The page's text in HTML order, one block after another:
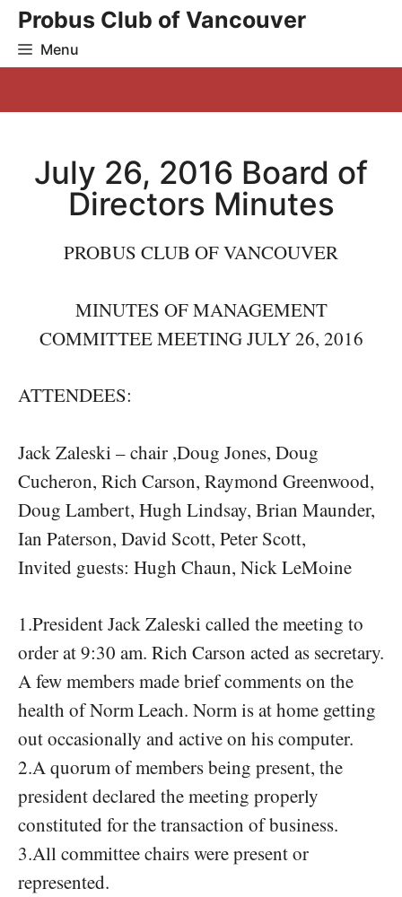
Skip
content
Probus Club of Vancouver
Menu
July 26, 2016 Board of
Directors Minutes
PROBUS CLUB OF VANCOUVER
MINUTES OF MANAGEMENT
COMMITTEE MEETING JULY 26, 2016
ATTENDEES:
Jack Zaleski – chair ,Doug Jones, Doug
Cucheron, Rich Carson, Raymond Greenwood,
Doug Lambert, Hugh Lindsay, Brian Maunder,
Ian Paterson, David Scott, Peter Scott,
Invited guests: Hugh Chaun, Nick LeMoine
1.President Jack Zaleski called the meeting to
order at 9:30 am. Rich Carson acted as secretary.
A few members made brief comments on the
health of Norm Leach. Norm is at home getting
out occasionally and active on his computer.
2.A quorum of members being present, the
president declared the meeting properly
constituted for the transaction of business.
3.All committee chairs were present or
represented.